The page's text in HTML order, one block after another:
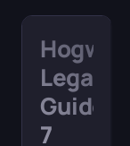
Legacy
Guide:
7